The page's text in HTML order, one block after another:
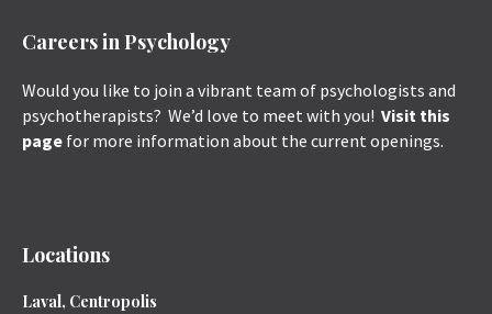
Careers in Psychology
Would you like to join a vibrant team of psychologists and
psychotherapists? We’d love to meet with you! Visit this
page for more information about the current openings.
Locations
Laval, Centropolis